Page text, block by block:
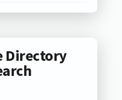
Directory